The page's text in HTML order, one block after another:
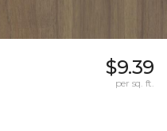
$9.39
per sq. ft.